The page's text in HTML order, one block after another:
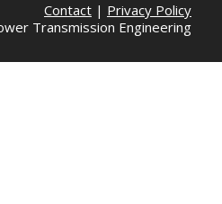
Contact| Privacy Policy
Transmission Engineering